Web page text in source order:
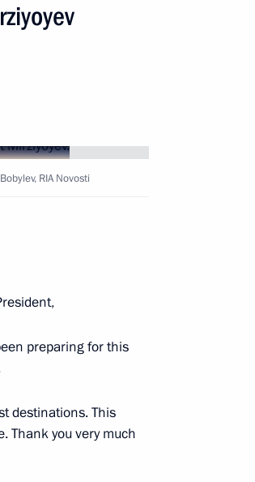
RIA Novosti
preparing for this
destinations. This
Thank you very much